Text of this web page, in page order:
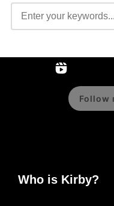
Follow
Who is Kirby?